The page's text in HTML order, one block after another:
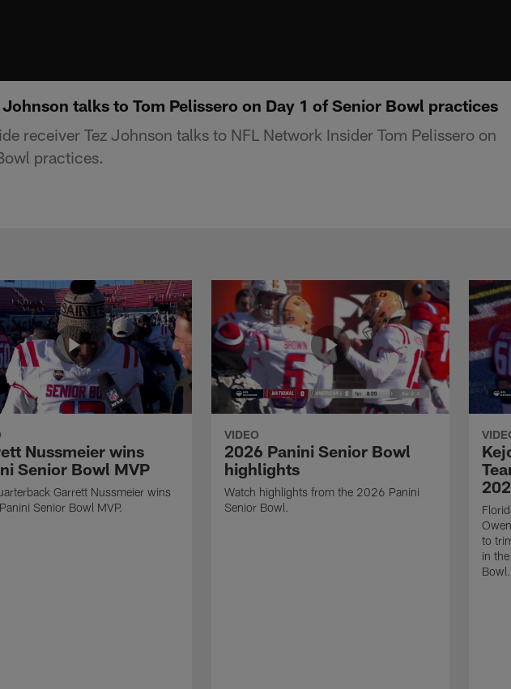
Johnson talks to Tom Pelissero on Day 1 of Senior Bowl practices
receiver Tez Johnson talks to NFL Network Insider Tom Pelissero on
practices.
Nussmeier wins
Senior Bowl MVP
Garrett Nussmeier wins
Senior Bowl MVP.
VIDEO
2026 Panini Senior Bowl
highlights
Watch highlights from the 2026 Panini
Senior Bowl.
to
in
Bowl.